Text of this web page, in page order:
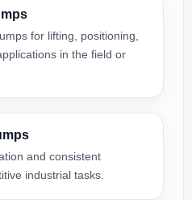
for lifting, positioning,
in the field or
and consistent
industrial tasks.